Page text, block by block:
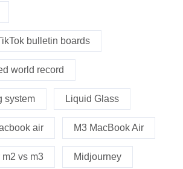
bulletin boards
world record
system Liquid Glass
air M3 MacBook Air
vs m3 Midjourney